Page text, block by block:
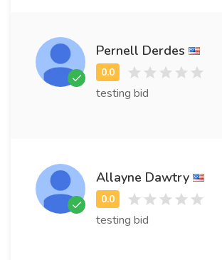
Pernell Derdes
testing bid
Allayne Dawtry
testing bid